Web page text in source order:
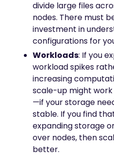
divide large files
nodes. There must
investment in
configurations for
Workloads: If you
workload spikes
increasing
scale-up might
—if your storage
stable. If you find
expanding storage
over nodes, then
better.